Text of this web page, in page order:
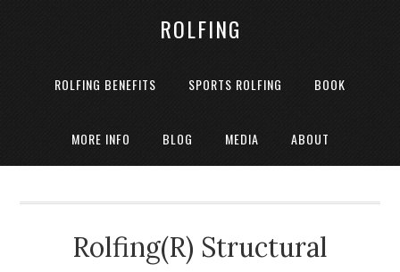
ROLFING
ROLFING BENEFITS SPORTS ROLFING BOOK
MORE INFO BLOG MEDIA ABOUT
Rolfing(R) Structural